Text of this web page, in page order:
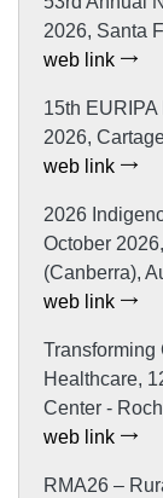
2026, Santa
web link
15th
2026,
web link
2026
October
(Canberra),
web link
Transforming
Healthcare,
Center -
web link
RMA26 –